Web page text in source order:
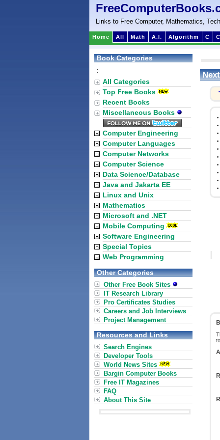
Links to Free Computer, Mathematics,
Home All Math A.I. Algorithm C
Book Categories
:
All Categories
Top Free Books
Recent Books
Miscellaneous Books
Computer Engineering
Computer Languages
Computer Networks
Computer Science
Data Science/Database
Java and Jakarta EE
Linux and Unix
Mathematics
Microsoft and .NET
Mobile Computing
Software Engineering
Special Topics
Web Programming
Other Categories
Other Free Book Sites
IT Research Library
Pro Certificates Studies
Careers and Job Interviews
Project Management
Resources and Links
Search Engines
Developer Tools
World News Sites
Bargin Computer Books
Free IT Magazines
FAQ
About This Site